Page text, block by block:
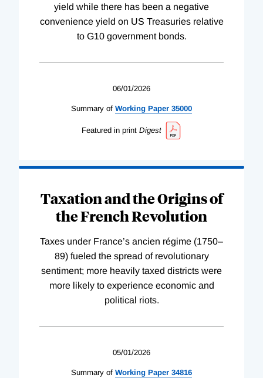
yield while there has been a negative
convenience yield on US Treasuries relative
to G10 government bonds.
06/01/2026
Summary of Working Paper 35000
Featured in print Digest
Taxation and the Origins of
the French Revolution
Taxes under France’s ancien régime (1750–
89) fueled the spread of revolutionary
sentiment; more heavily taxed districts were
more likely to experience economic and
political riots.
05/01/2026
Summary of Working Paper 34816